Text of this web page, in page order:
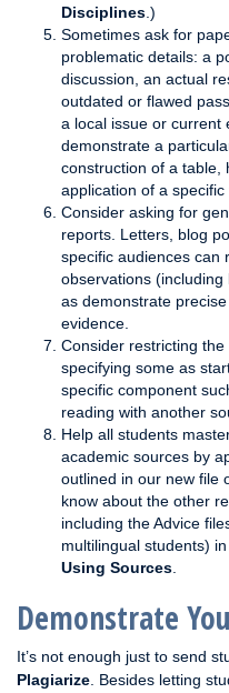
Disciplines .)
Sometimes ask for
problematic details: a
discussion, an actual
outdated or flawed
a local issue or current
demonstrate a
construction of a table,
application of a
Consider asking for
reports. Letters, blog
specific audiences can
observations
as demonstrate
evidence.
Consider restricting
specifying some as
specific component
reading with another
Help all students
academic sources by
outlined in our new file
know about the other
including the Advice
multilingual students)
Using Sources
Demonstrate
It’s not enough just to send
Plagiarize . Besides letting